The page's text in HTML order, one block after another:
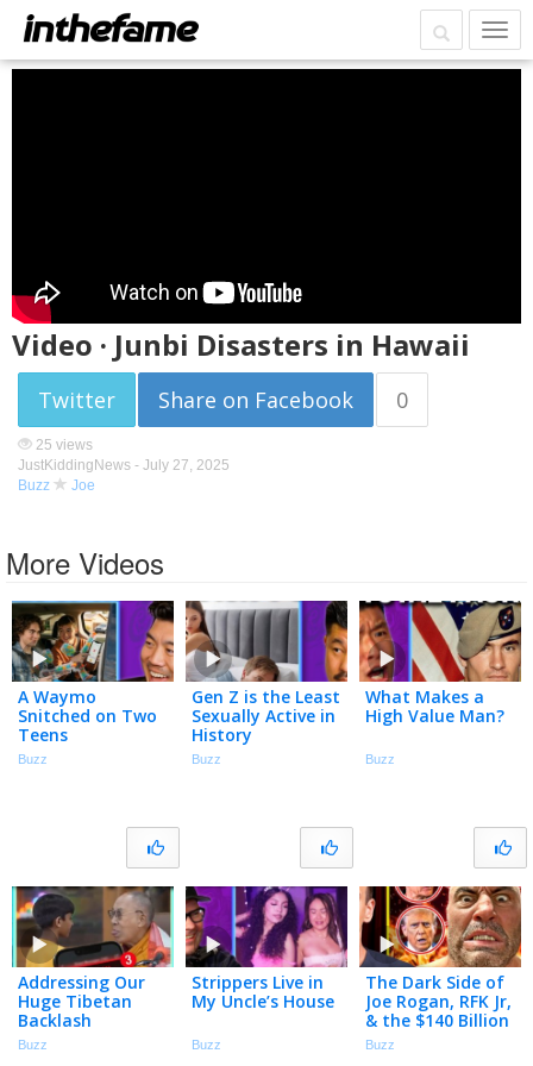
Video · Junbi Disasters in Hawaii
Twitter Share on Facebook 0
25 views
JustKiddingNews - July 27, 2025
Buzz
Joe
More Videos
A Waymo
Snitched on Two
Teens
Buzz
Gen Z is the Least
Sexually Active in
History
Buzz
What Makes a
High Value Man?
Buzz
Addressing Our
Huge Tibetan
Backlash
Buzz
Strippers Live in
My Uncle’s House
Buzz
The Dark Side of
Joe Rogan, RFK Jr,
& the $140 Billion
Peptide Industry
Buzz